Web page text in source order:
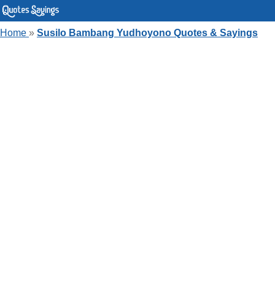
Home » Susilo Bambang Yudhoyono Quotes & Sayings